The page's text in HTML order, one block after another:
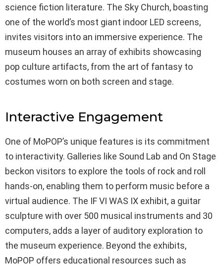
science fiction literature. The Sky Church, boasting
one of the world’s most giant indoor LED screens,
invites visitors into an immersive experience. The
museum houses an array of exhibits showcasing
pop culture artifacts, from the art of fantasy to
costumes worn on both screen and stage.
Interactive Engagement
One of MoPOP’s unique features is its commitment
to interactivity. Galleries like Sound Lab and On Stage
beckon visitors to explore the tools of rock and roll
hands-on, enabling them to perform music before a
virtual audience. The IF VI WAS IX exhibit, a guitar
sculpture with over 500 musical instruments and 30
computers, adds a layer of auditory exploration to
the museum experience. Beyond the exhibits,
MoPOP offers educational resources such as